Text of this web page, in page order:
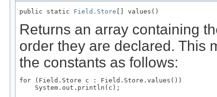
public static Field.Store [] values()
Returns an array containing
order they are declared. This
the constants as follows:
for (Field.Store c : Field.Store.values())